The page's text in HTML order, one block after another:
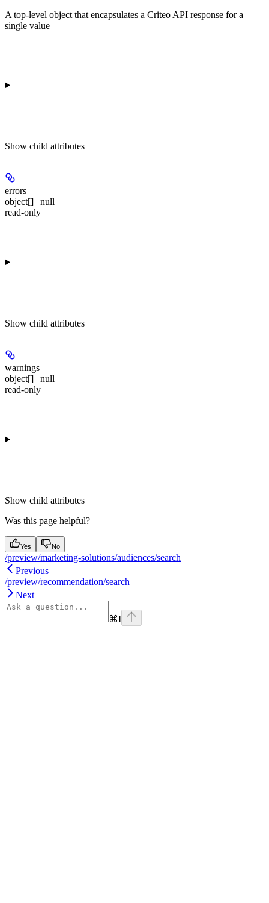
A top-level object that encapsulates a Criteo API response for a
single value
Show child attributes
errors
object[] | null
read-only
Show child attributes
warnings
object[] | null
read-only
Show child attributes
Was this page helpful?
Yes No
/preview/marketing-solutions/audiences/search
Previous
/preview/recommendation/search
Next
⌘I